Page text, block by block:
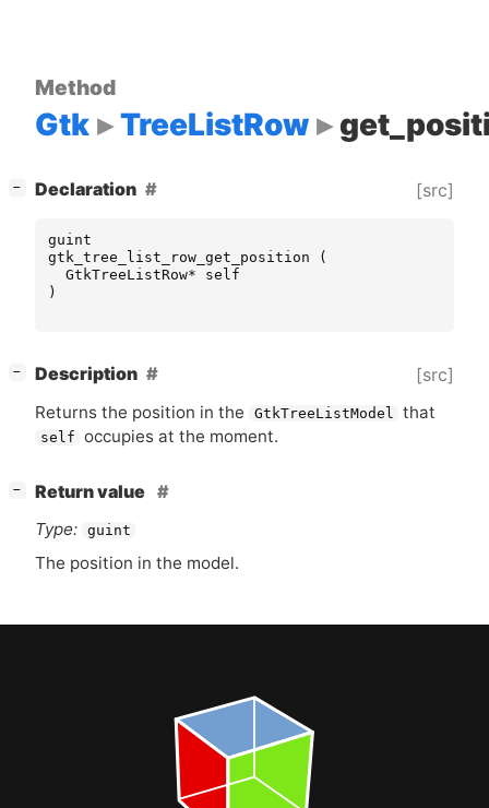
Method
Gtk TreeListRow
− Declaration [src]
guint
gtk_tree_list_row_get_position
(
GtkTreeListRow*
self
)
− Description [src]
Returns the position in the GtkTreeListModel that
self occupies at the moment.
−
Return value
Type: guint
The position in the model.